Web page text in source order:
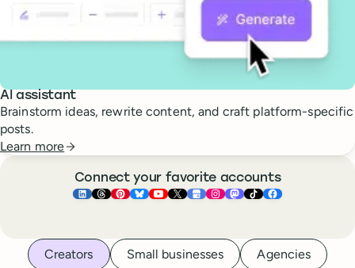
AI assistant
Brainstorm ideas, rewrite content, and craft platform-specific
posts.
Learn more
Connect your favorite accounts
Buffer ×LinkedIn
Buffer ×Threads
Buffer ×Pinterest
Buffer ×Bluesky
Buffer ×YouTube
Buffer ×X
Buffer ×Google Business
Buffer ×Instagram
Buffer ×
Buffer ×
Buffer ×
Whoever you are, we’ve got you covered
Creators Small businesses Agencies